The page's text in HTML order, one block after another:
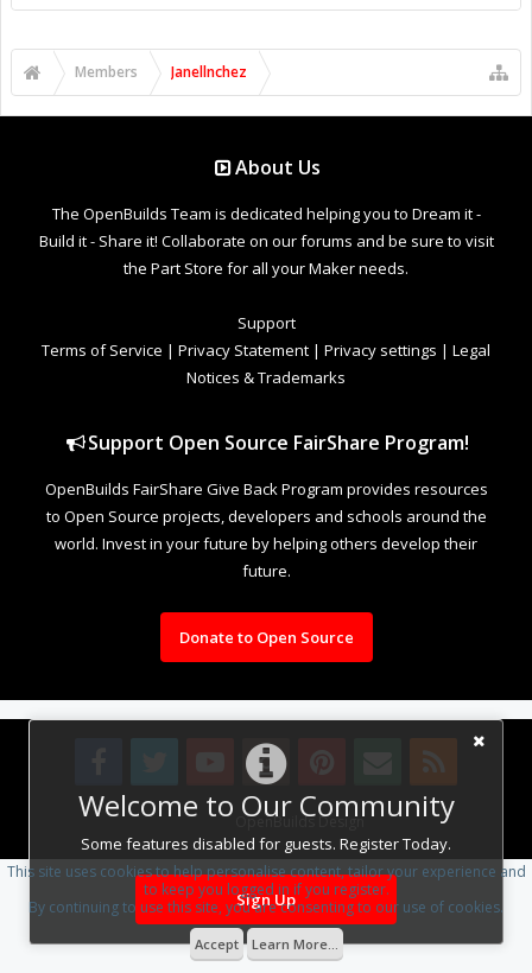
Welcome to Our Community
Some features disabled for guests. Register Today.
Sign Up
Members Janellnchez
About Us
The OpenBuilds Team is dedicated helping you to Dream it -
Build it - Share it! Collaborate on our forums and be sure to visit
the Part Store for all your Maker needs.
Support
Terms of Service | Privacy Statement | Privacy settings | Legal
Notices & Trademarks
Support Open Source FairShare Program!
OpenBuilds FairShare Give Back Program provides resources
to Open Source projects, developers and schools around the
world. Invest in your future by helping others develop their
future.
Donate to Open Source
Design By OpenBuilds Design.
This site uses cookies to help personalise content, tailor your experience and
to keep you logged in if you register.
By continuing to use this site, you are consenting to our use of cookies.
Accept Learn More...